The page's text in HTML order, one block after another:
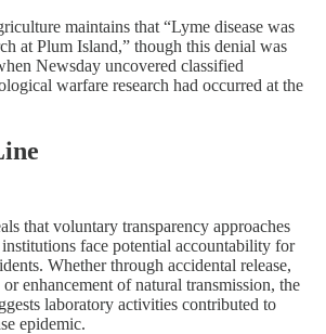
maintains that “Lyme disease was
at Plum Island,” though this denial was
Newsday uncovered classified
warfare research had occurred at the
that voluntary transparency approaches
face potential accountability for
Whether through accidental release,
enhancement of natural transmission, the
laboratory activities contributed to
epidemic.